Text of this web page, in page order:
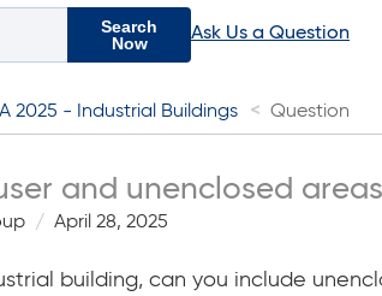
Search
Now
Ask Us a Question
2025 - Industrial Buildings Question
and unenclosed areas
April 28, 2025
building, can you include